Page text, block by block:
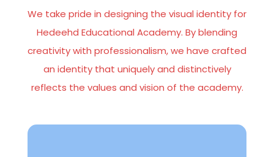
We take pride in designing the visual identity for
Hedeehd Educational Academy. By blending
creativity with professionalism, we have crafted
an identity that uniquely and distinctively
reflects the values and vision of the academy.